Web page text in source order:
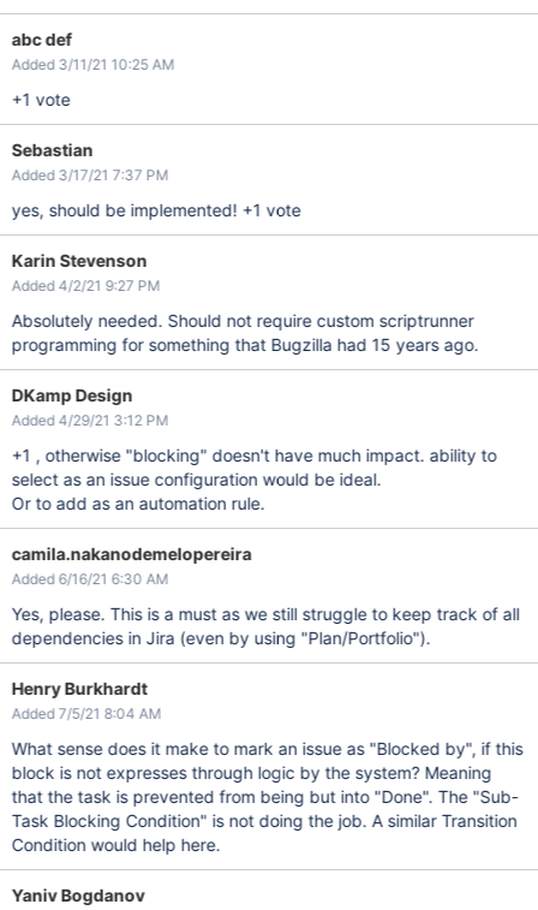
abc def
Added 3/11/21 10:25 AM
+1 vote
Sebastian
Added 3/17/21 7:37 PM
yes, should be implemented! +1 vote
Karin Stevenson
Added 4/2/21 9:27 PM
Absolutely needed. Should not require custom scriptrunner
programming for something that Bugzilla had 15 years ago.
DKamp Design
Added 4/29/21 3:12 PM
+1 , otherwise "blocking" doesn't have much impact. ability to
select as an issue configuration would be ideal.
Or to add as an automation rule.
camila.nakanodemelopereira
Added 6/16/21 6:30 AM
Yes, please. This is a must as we still struggle to keep track of all
dependencies in Jira (even by using "Plan/Portfolio").
Henry Burkhardt
Added 7/5/21 8:04 AM
What sense does it make to mark an issue as "Blocked by", if this
block is not expresses through logic by the system? Meaning
that the task is prevented from being but into "Done". The "Sub-
Task Blocking Condition" is not doing the job. A similar Transition
Condition would help here.
Yaniv Bogdanov